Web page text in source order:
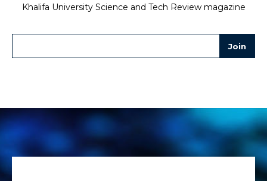
Khalifa University Science and Tech Review magazine